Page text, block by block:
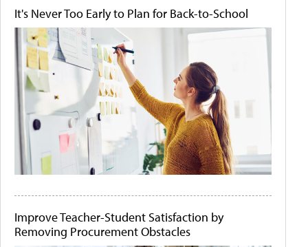
It's Never Too Early to Plan for Back-to-School
Improve Teacher-Student Satisfaction by
Removing Procurement Obstacles